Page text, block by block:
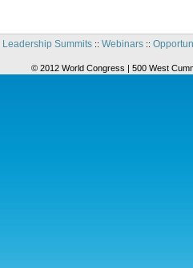
Leadership Summits:: Webinars::
© 2012 World Congress | 500 West